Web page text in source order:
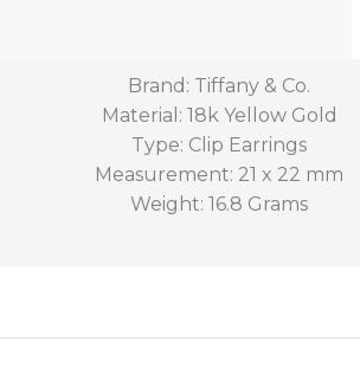
Brand: Tiffany & Co.
Material: 18k Yellow Gold
Type: Clip Earrings
Measurement: 21 x 22 mm
Weight: 16.8 Grams